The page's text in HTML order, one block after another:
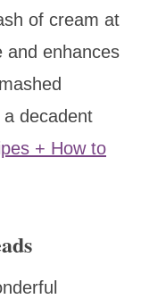
of cream at
and enhances
decadent
+ How to